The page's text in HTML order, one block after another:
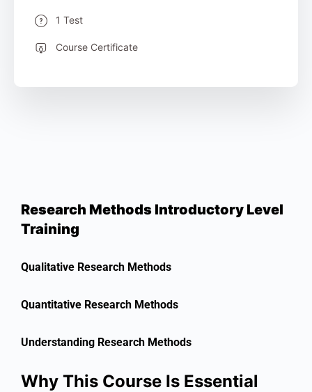
Research Methods Introductory Level
Training
Qualitative Research Methods
Quantitative Research Methods
Understanding Research Methods
Why This Course Is Essential
1 Test
Course Certificate